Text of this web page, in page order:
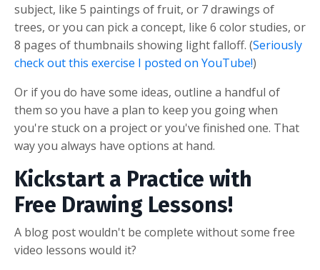
subject, like 5 paintings of fruit, or 7 drawings of
trees, or you can pick a concept, like 6 color studies, or
8 pages of thumbnails showing light falloff. (Seriously
check out this exercise I posted on YouTube!)
Or if you do have some ideas, outline a handful of
them so you have a plan to keep you going when
you're stuck on a project or you've finished one. That
way you always have options at hand.
Kickstart a Practice with
Free Drawing Lessons!
A blog post wouldn't be complete without some free
video lessons would it?